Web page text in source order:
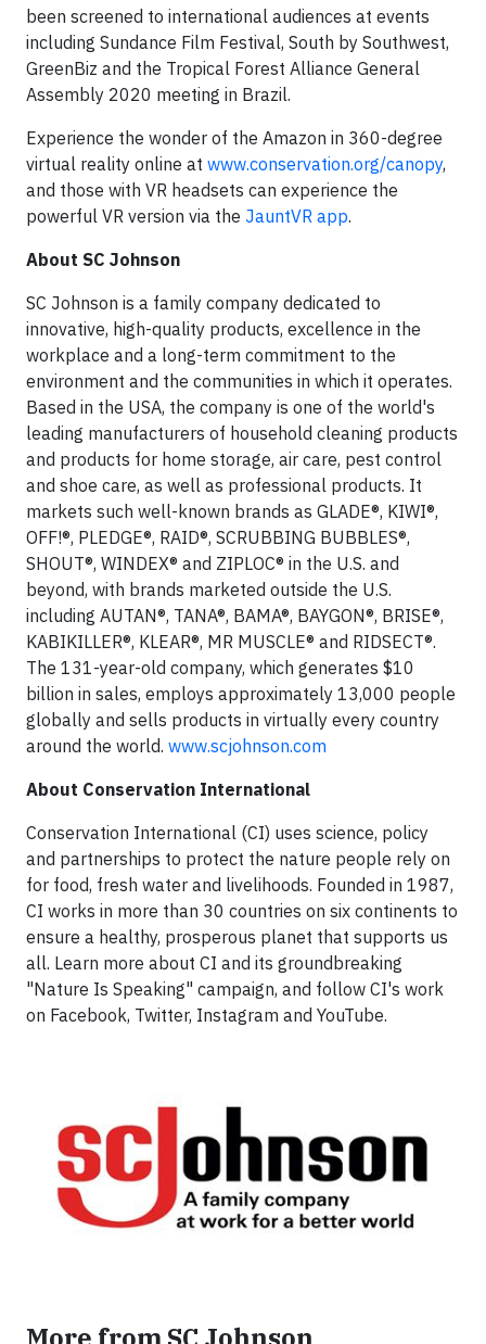
been screened to international audiences at events
including Sundance Film Festival, South by Southwest,
GreenBiz and the Tropical Forest Alliance General
Assembly 2020 meeting in Brazil.
Experience the wonder of the Amazon in 360-degree
virtual reality online at www.conservation.org/canopy,
and those with VR headsets can experience the
powerful VR version via the JauntVR app.
About SC Johnson
SC Johnson is a family company dedicated to
innovative, high-quality products, excellence in the
workplace and a long-term commitment to the
environment and the communities in which it operates.
Based in the USA, the company is one of the world's
leading manufacturers of household cleaning products
and products for home storage, air care, pest control
and shoe care, as well as professional products. It
markets such well-known brands as GLADE®, KIWI®,
OFF!®, PLEDGE®, RAID®, SCRUBBING BUBBLES®,
SHOUT®, WINDEX® and ZIPLOC® in the U.S. and
beyond, with brands marketed outside the U.S.
including AUTAN®, TANA®, BAMA®, BAYGON®, BRISE®,
KABIKILLER®, KLEAR®, MR MUSCLE® and RIDSECT®.
The 131-year-old company, which generates $10
billion in sales, employs approximately 13,000 people
globally and sells products in virtually every country
around the world. www.scjohnson.com
About Conservation International
Conservation International (CI) uses science, policy
and partnerships to protect the nature people rely on
for food, fresh water and livelihoods. Founded in 1987,
CI works in more than 30 countries on six continents to
ensure a healthy, prosperous planet that supports us
all. Learn more about CI and its groundbreaking
"Nature Is Speaking" campaign, and follow CI's work
on Facebook, Twitter, Instagram and YouTube.